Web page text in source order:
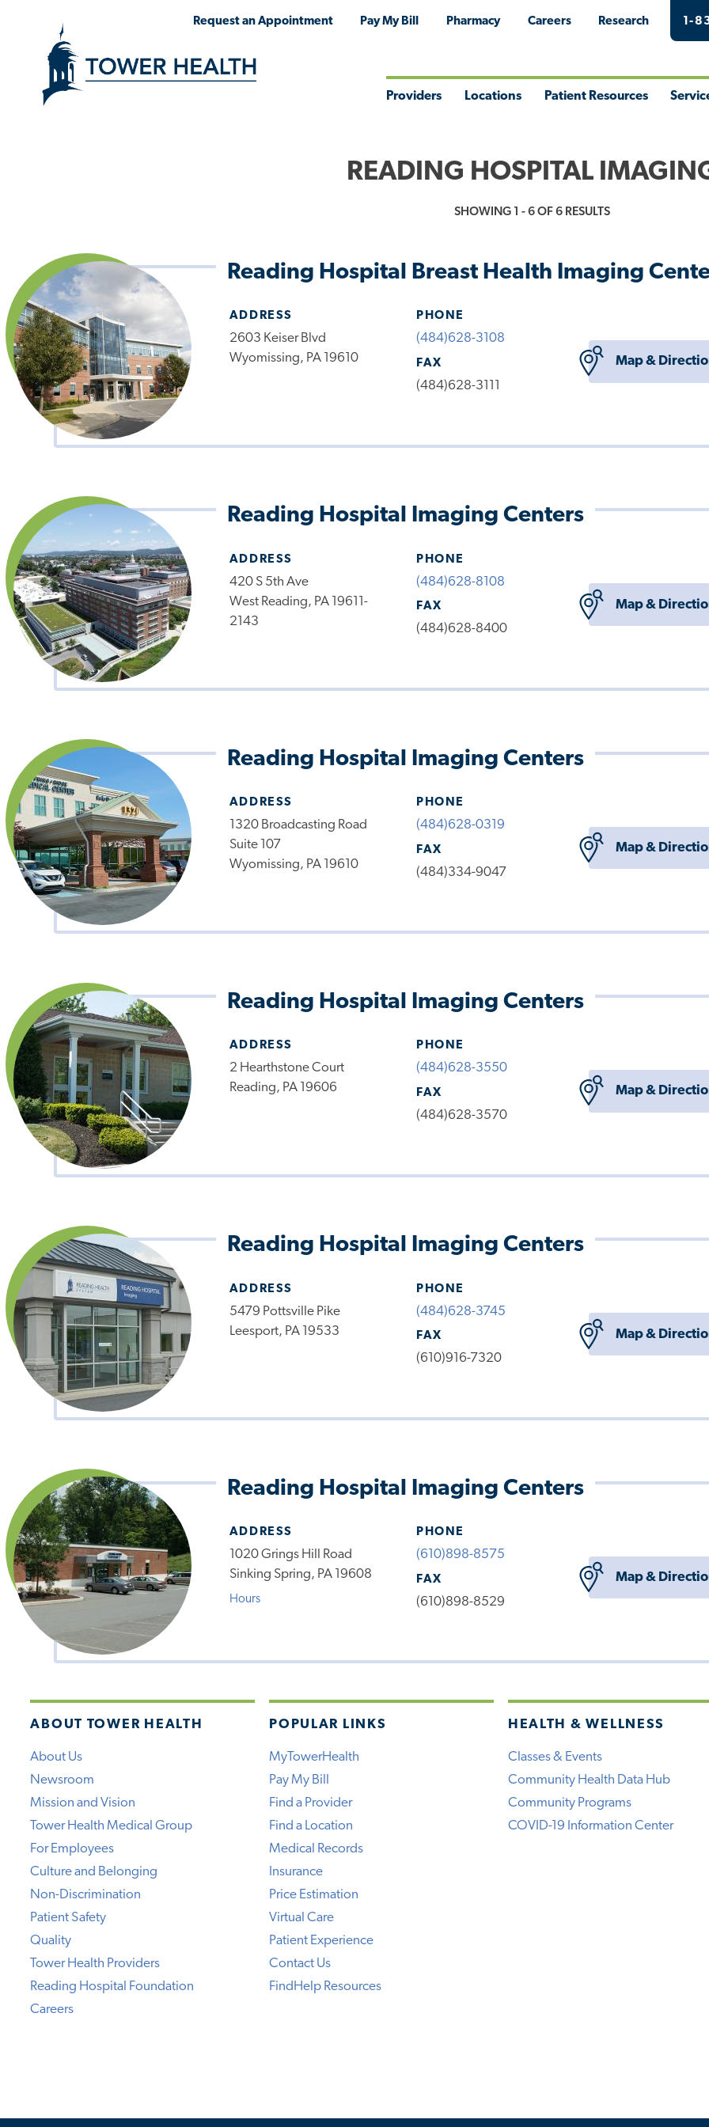
Request an Appointment Pay My Bill Pharmacy Careers Research 1-
Providers Locations Patient Resources
READING HOSPITAL
SHOWING 1 - 6 OF 6 RESULTS
Reading Hospital Breast Health Imaging
ADDRESS
2603 Keiser Blvd
Wyomissing, PA 19610
PHONE
(484)628-3108
FAX
(484)628-3111
Map &
Reading Hospital Imaging Centers
ADDRESS
420 S 5th Ave
West Reading, PA 19611-
2143
PHONE
(484)628-8108
FAX
(484)628-8400
Map &
Reading Hospital Imaging Centers
ADDRESS
1320 Broadcasting Road
Suite 107
Wyomissing, PA 19610
PHONE
(484)628-0319
FAX
(484)334-9047
Map &
Reading Hospital Imaging Centers
ADDRESS
2 Hearthstone Court
Reading, PA 19606
PHONE
(484)628-3550
FAX
(484)628-3570
Map &
Reading Hospital Imaging Centers
ADDRESS
5479 Pottsville Pike
Leesport, PA 19533
PHONE
(484)628-3745
FAX
(610)916-7320
Map &
Reading Hospital Imaging Centers
ADDRESS
1020 Grings Hill Road
Sinking Spring, PA 19608
Hours
PHONE
(610)898-8575
FAX
(610)898-8529
Map &
ABOUT TOWER HEALTH
About Us
Newsroom
Mission and Vision
Tower Health Medical Group
For Employees
Culture and Belonging
Non-Discrimination
Patient Safety
Quality
Tower Health Providers
Reading Hospital Foundation
Careers
POPULAR LINKS
MyTowerHealth
Pay My Bill
Find a Provider
Find a Location
Medical Records
Insurance
Price Estimation
Virtual Care
Patient Experience
Contact Us
FindHelp Resources
HEALTH & WELLNESS
Classes & Events
Community Health Data Hub
Community Programs
COVID-19 Information Center